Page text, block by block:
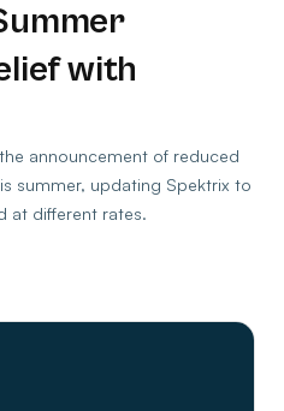
with
announcement of reduced
summer, updating Spektrix to
at different rates.